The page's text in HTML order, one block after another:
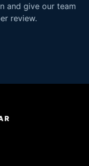
and give our team
review.